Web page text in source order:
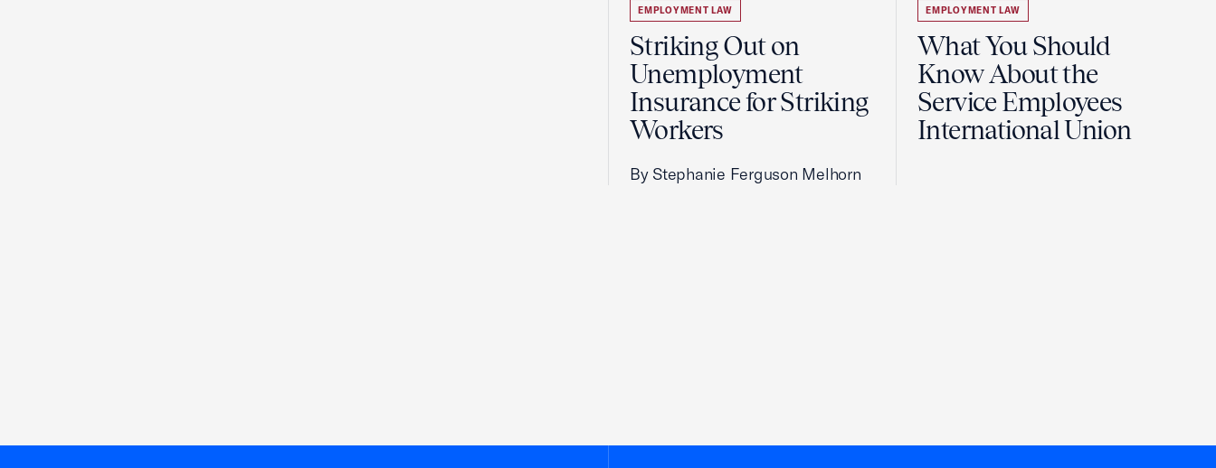
EMPLOYMENT LAW
Striking Out on
Unemployment
Insurance for Striking
Workers
By Stephanie Ferguson Melhorn
EMPLOYMENT LAW
What You Should
Know About the
Service Employees
International Union